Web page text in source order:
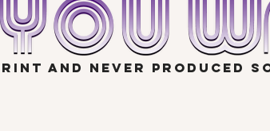
AND NEVER PRODUCED